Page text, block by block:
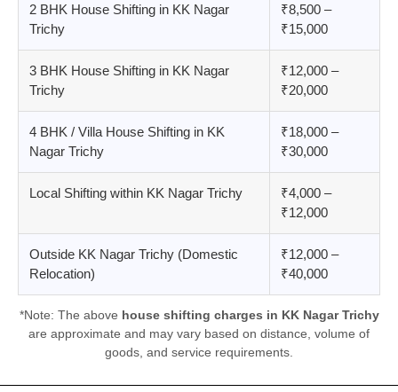
2 BHK House Shifting in KK Nagar
Trichy
₹8,500 –
₹15,000
3 BHK House Shifting in KK Nagar
Trichy
₹12,000 –
₹20,000
4 BHK / Villa House Shifting in KK
Nagar Trichy
₹18,000 –
₹30,000
Local Shifting within KK Nagar Trichy
₹4,000 –
₹12,000
Outside KK Nagar Trichy (Domestic
Relocation)
₹12,000 –
₹40,000
*Note: The above house shifting charges in KK Nagar Trichy
are approximate and may vary based on distance, volume of
goods, and service requirements.